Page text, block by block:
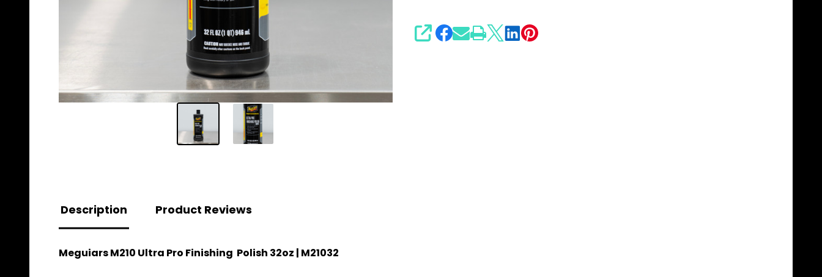
SHARE
Description Product Reviews
Meguiars M210 Ultra Pro Finishing Polish 32oz | M21032